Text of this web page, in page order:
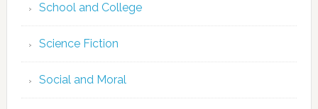
School and College
Science Fiction
Social and Moral